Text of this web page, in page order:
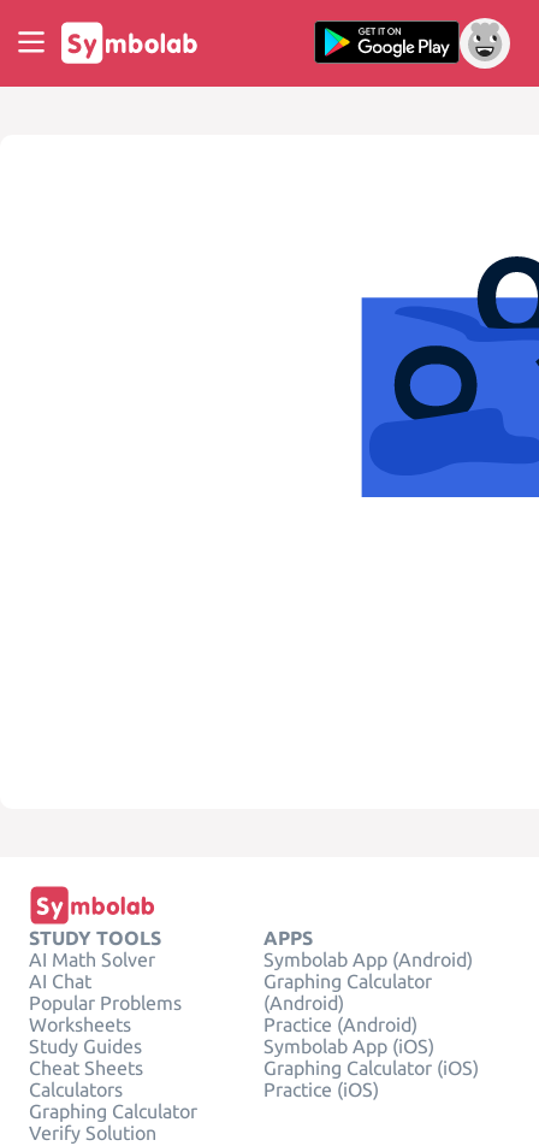
STUDY TOOLS
AI Math Solver
AI Chat
Popular Problems
Worksheets
Study Guides
Cheat Sheets
Calculators
Graphing Calculator
Verify Solution
APPS
Symbolab App (Android)
Graphing Calculator
(Android)
Practice (Android)
Symbolab App (iOS)
Graphing Calculator (iOS)
Practice (iOS)